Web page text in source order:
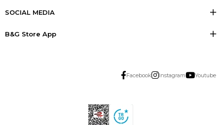
SOCIAL MEDIA
B&G Store App
Facebook Instagram Youtube